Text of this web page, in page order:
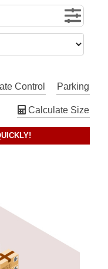
Control Parking
Calculate Size